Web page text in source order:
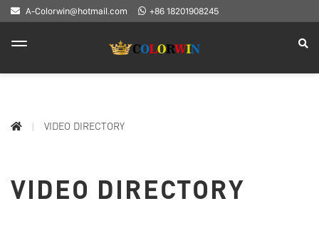
A-Colorwin@hotmail.com +86 18201908245
VIDEO DIRECTORY
VIDEO DIRECTORY